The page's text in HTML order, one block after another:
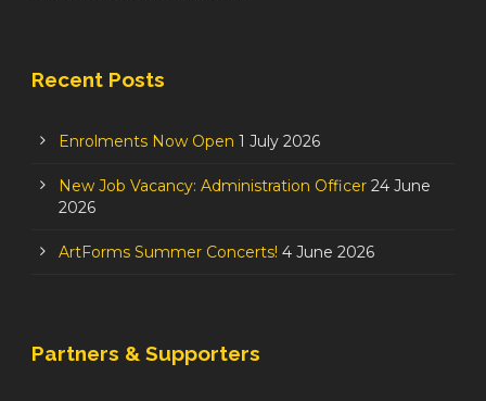
Recent Posts
Enrolments Now Open 1 July 2026
New Job Vacancy: Administration Officer 24 June
2026
ArtForms Summer Concerts! 4 June 2026
Partners & Supporters